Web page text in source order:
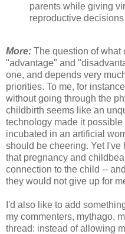
parents while giving
reproductive
More: The question of what
"advantage" and
one, and depends very
priorities. To me, for
without going through the
childbirth seems like an
technology made it
incubated in an artificial
should be cheering. Yet
that pregnancy and
connection to the child --
they would not give up for
I'd also like to add
my commenters, mythago,
thread: instead of allowing